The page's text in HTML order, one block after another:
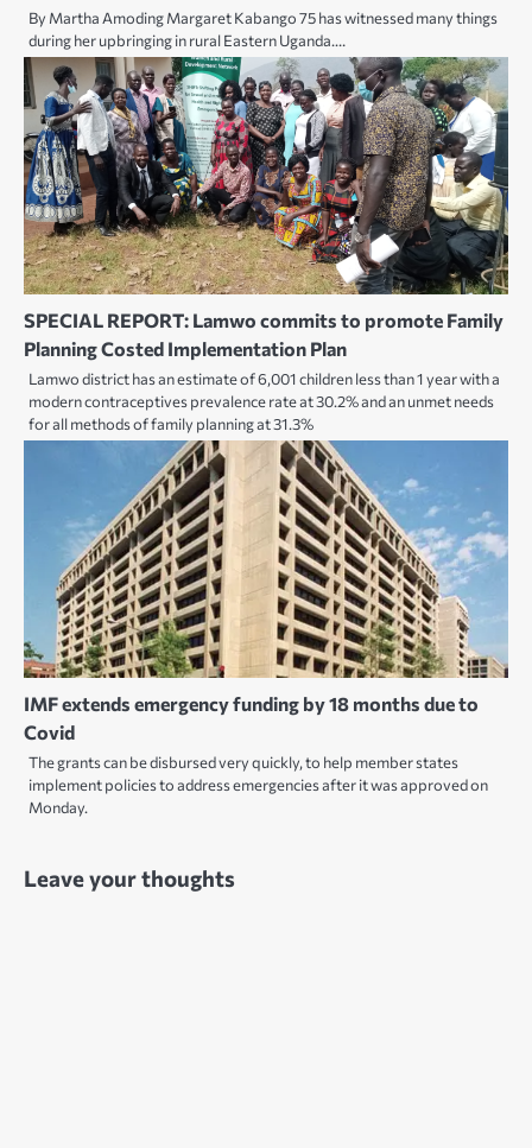
By Martha Amoding Margaret Kabango 75 has witnessed many things
during her upbringing in rural Eastern Uganda.…
SPECIAL REPORT: Lamwo commits to promote Family
Planning Costed Implementation Plan
Lamwo district has an estimate of 6,001 children less than 1 year with a
modern contraceptives prevalence rate at 30.2% and an unmet needs
for all methods of family planning at 31.3%
IMF extends emergency funding by 18 months due to
Covid
The grants can be disbursed very quickly, to help member states
implement policies to address emergencies after it was approved on
Monday.
Leave your thoughts